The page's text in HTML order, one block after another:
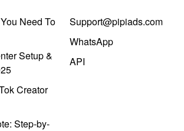
Need To
Setup &
Creator
Step-by-
Support@pipiads.com
WhatsApp
API